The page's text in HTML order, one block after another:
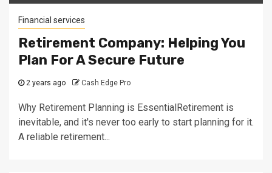
Financial services
Retirement Company: Helping You
Plan For A Secure Future
2 years ago Cash Edge Pro
Why Retirement Planning is EssentialRetirement is
inevitable, and it's never too early to start planning for it.
A reliable retirement...